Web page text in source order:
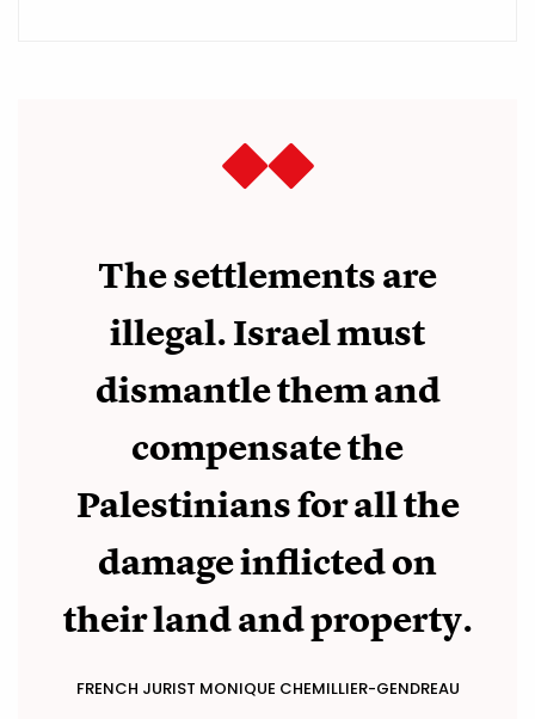
The settlements are
illegal. Israel must
dismantle them and
compensate the
Palestinians for all the
damage inflicted on
their land and property.
FRENCH JURIST MONIQUE CHEMILLIER-GENDREAU